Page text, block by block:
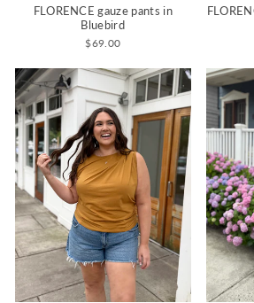
FLORENCE gauze pants in
Bluebird
$69.00